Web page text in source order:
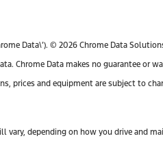
Data\’). © 2026 Chrome Data
Chrome Data makes no guarantee or
prices and equipment are subject to
depending on how you drive and